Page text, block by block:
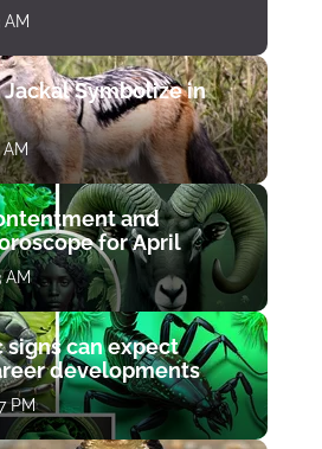
Symbolize in
AM
and
for April
AM
signs can expect
developments
PM